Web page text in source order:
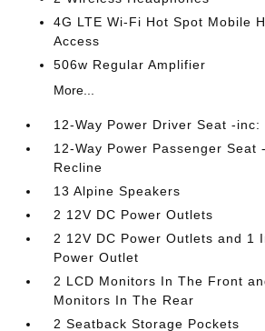
4G LTE Wi-Fi Hot Spot Mobile
Access
506w Regular Amplifier
More...
12-Way Power Driver Seat -inc:
12-Way Power Passenger Seat
Recline
13 Alpine Speakers
2 12V DC Power Outlets
2 12V DC Power Outlets and 1
Power Outlet
2 LCD Monitors In The Front
Monitors In The Rear
2 Seatback Storage Pockets